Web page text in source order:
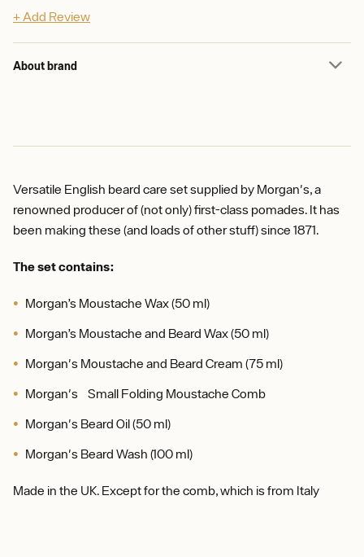
+ Add Review
About brand
Versatile English beard care set supplied by Morgan's, a
renowned producer of (not only) first-class pomades. It has
been making these (and loads of other stuff) since 1871.
The set contains:
Morgan’s Moustache Wax (50 ml)
Morgan’s Moustache and Beard Wax (50 ml)
Morgan's Moustache and Beard Cream (75 ml)
Morgan's Small Folding Moustache Comb
Morgan's Beard Oil (50 ml)
Morgan's Beard Wash (100 ml)
Made in the UK. Except for the comb, which is from Italy